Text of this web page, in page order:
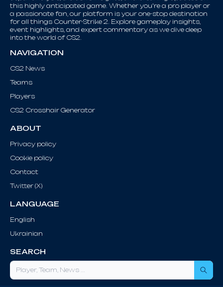
this highly anticipated game. Whether you're a pro player or
a passionate fan, our platform is your one-stop destination
for all things Counter-Strike 2. Explore gameplay insights,
event highlights, and expert commentary as we dive deep
into the world of CS2.
NAVIGATION
CS2 News
Teams
Players
CS2 Crosshair Generator
ABOUT
Privacy policy
Cookie policy
Contact
Twitter (X)
LANGUAGE
English
Ukrainian
SEARCH